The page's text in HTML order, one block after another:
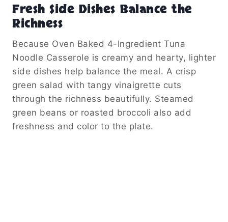
Fresh Side Dishes Balance the
Richness
Because Oven Baked 4-Ingredient Tuna
Noodle Casserole is creamy and hearty, lighter
side dishes help balance the meal. A crisp
green salad with tangy vinaigrette cuts
through the richness beautifully. Steamed
green beans or roasted broccoli also add
freshness and color to the plate.